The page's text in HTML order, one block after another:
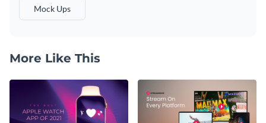
Mock Ups
More Like This